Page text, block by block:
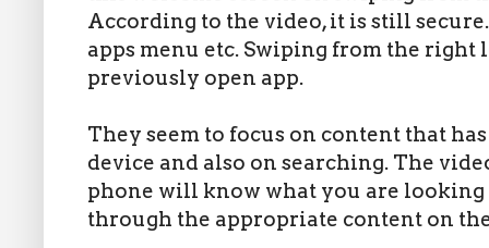
According to the video, it is still
apps menu etc. Swiping from the
previously open app.
They seem to focus on content that
device and also on searching. The
phone will know what you are
through the appropriate content on